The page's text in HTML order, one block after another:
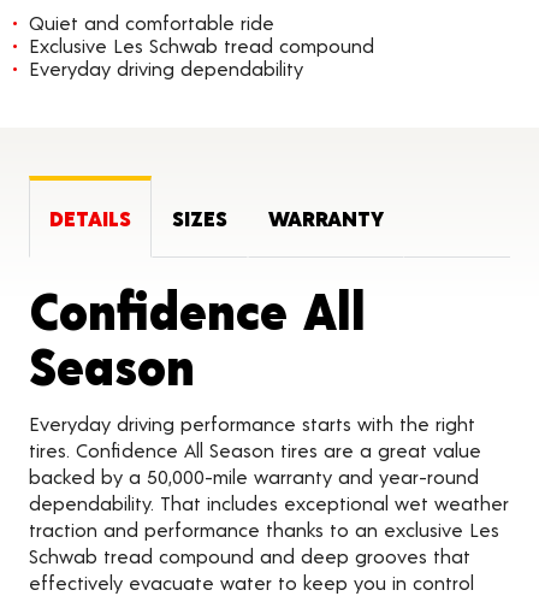
Quiet and comfortable ride
Exclusive Les Schwab tread compound
Everyday driving dependability
DETAILS SIZES WARRANTY
Confidence All
Season
Everyday driving performance starts with the right
tires. Confidence All Season tires are a great value
backed by a 50,000-mile warranty and year-round
dependability. That includes exceptional wet weather
traction and performance thanks to an exclusive Les
Schwab tread compound and deep grooves that
effectively evacuate water to keep you in control